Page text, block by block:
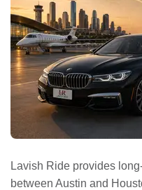
Lavish Ride provides
between Austin and